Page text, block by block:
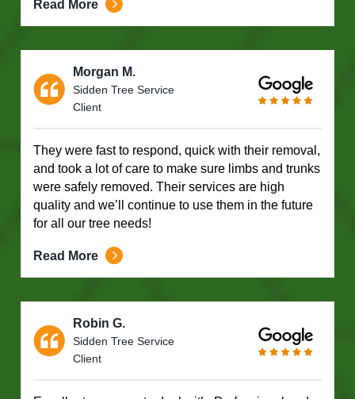
Read More
Morgan M.
Sidden Tree Service
Client
They were fast to respond, quick with their removal,
and took a lot of care to make sure limbs and trunks
were safely removed. Their services are high
quality and we’ll continue to use them in the future
for all our tree needs!
Read More
Robin G.
Sidden Tree Service
Client